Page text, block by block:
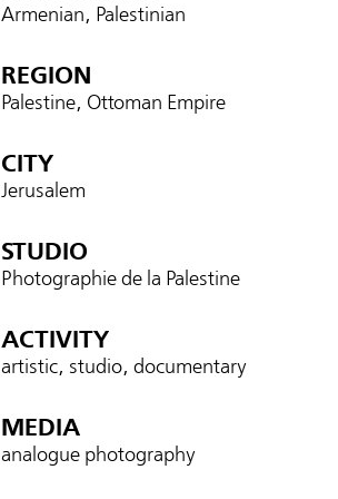
Armenian, Palestinian
REGION
Palestine, Ottoman Empire
CITY
Jerusalem
STUDIO
Photographie de la Palestine
ACTIVITY
artistic, studio, documentary
MEDIA
analogue photography